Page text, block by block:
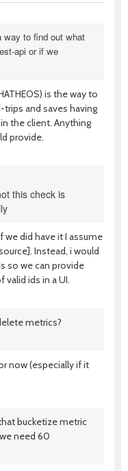
way to find out what
api or if we
is the way to
and saves having
the client. Anything
provide.
this check is
we did have it I assume
Instead, i would
so we can provide
ids in a UI.
metrics?
now (especially if it
bucketize metric
need 60